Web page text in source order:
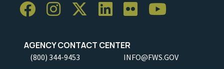
AGENCY CONTACT CENTER
(800) 344-9453 INFO@FWS.GOV